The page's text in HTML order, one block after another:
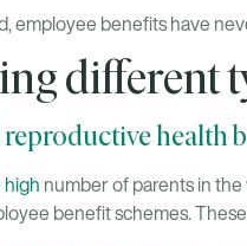
employee benefits have
different
reproductive health
high number of parents in
benefit schemes.